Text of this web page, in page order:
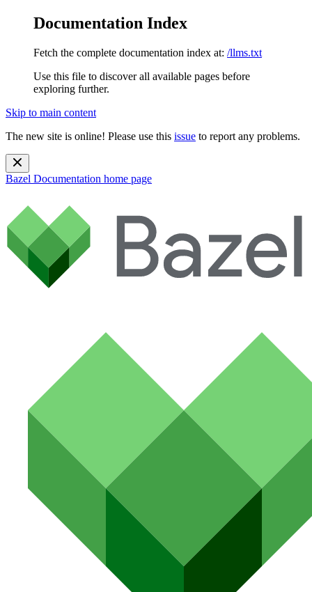
Documentation Index
Fetch the complete documentation index at: /llms.txt
Use this file to discover all available pages before
exploring further.
Skip to main content
The new site is online! Please use this issue to report any problems.
Bazel Documentation home page